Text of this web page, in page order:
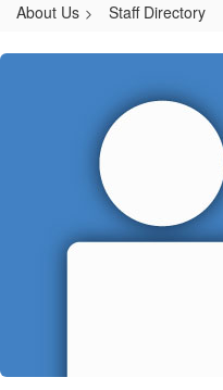
About Us Staff Directory
Kenny,